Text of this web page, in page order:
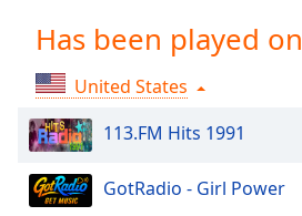
Chapters
Descriptions
descriptions
off,
selected
Has been played on
United States
113.FM Hits 1991
GotRadio - Girl Power